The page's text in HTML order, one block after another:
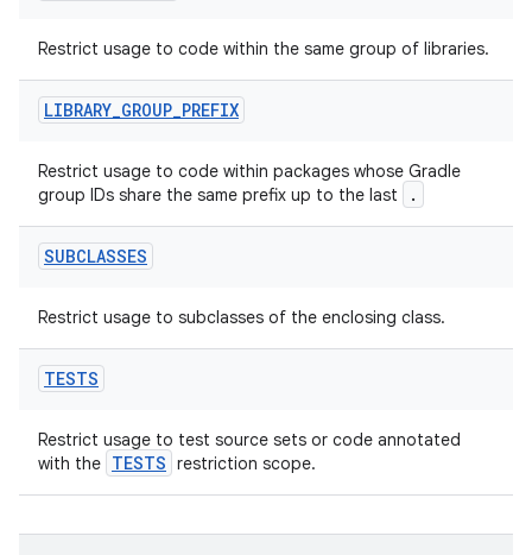
Restrict usage to code within the same group of libraries.
LIBRARY_GROUP_PREFIX
Restrict usage to code within packages whose Gradle
group IDs share the same prefix up to the last
.
SUBCLASSES
Restrict usage to subclasses of the enclosing class.
TESTS
Restrict usage to test source sets or code annotated
with the TESTS restriction scope.